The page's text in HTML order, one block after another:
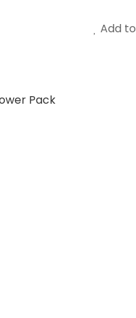
Add
Pack